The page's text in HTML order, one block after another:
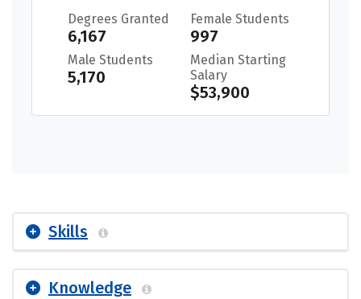
Degrees Granted
6,167
Female Students
997
Male Students
5,170
Median Starting
Salary
$53,900
Skills
Knowledge